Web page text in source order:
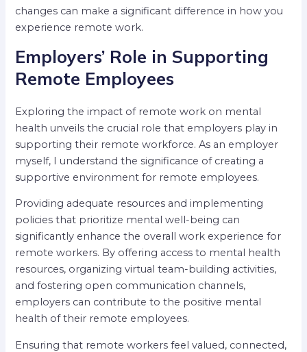
changes can make a significant difference in how you
experience remote work.
Employers’ Role in Supporting
Remote Employees
Exploring the impact of remote work on mental
health unveils the crucial role that employers play in
supporting their remote workforce. As an employer
myself, I understand the significance of creating a
supportive environment for remote employees.
Providing adequate resources and implementing
policies that prioritize mental well-being can
significantly enhance the overall work experience for
remote workers. By offering access to mental health
resources, organizing virtual team-building activities,
and fostering open communication channels,
employers can contribute to the positive mental
health of their remote employees.
Ensuring that remote workers feel valued, connected,